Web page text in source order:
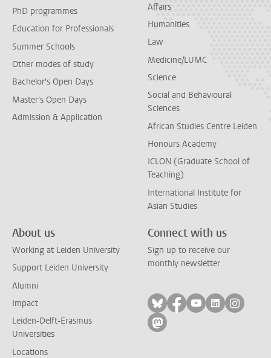
PhD programmes
Education for Professionals
Summer Schools
Other modes of study
Bachelor's Open Days
Master's Open Days
Admission & Application
Affairs
Humanities
Law
Medicine/LUMC
Science
Social and Behavioural
Sciences
African Studies Centre Leiden
Honours Academy
ICLON (Graduate School of
Teaching)
International Institute for
Asian Studies
About us
Working at Leiden University
Support Leiden University
Alumni
Impact
Leiden-Delft-Erasmus
Universities
Locations
Connect with us
Sign up to receive our
monthly newsletter
Follow on bluesky
Follow on facebook
Follow on
Follow on
Follow
Follow on mastodon